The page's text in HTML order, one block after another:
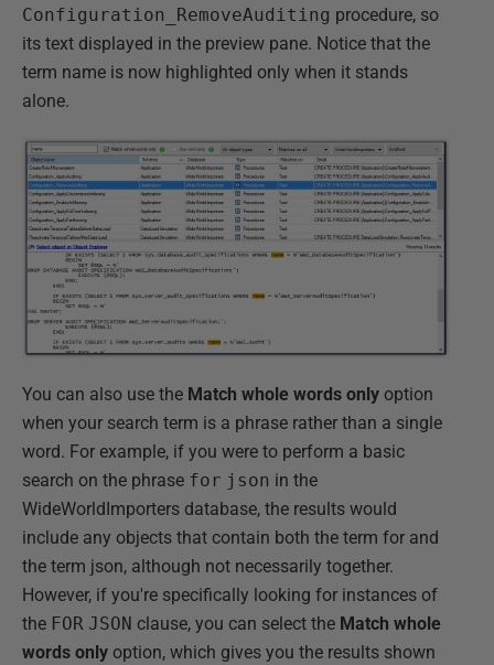
Configuration_RemoveAuditing procedure, so
its text displayed in the preview pane. Notice that the
term name is now highlighted only when it stands
alone.
You can also use the Match whole words only option
when your search term is a phrase rather than a single
word. For example, if you were to perform a basic
search on the phrase for json in the
WideWorldImporters database, the results would
include any objects that contain both the term for and
the term json, although not necessarily together.
However, if you're specifically looking for instances of
the FOR JSON clause, you can select the Match whole
words only option, which gives you the results shown